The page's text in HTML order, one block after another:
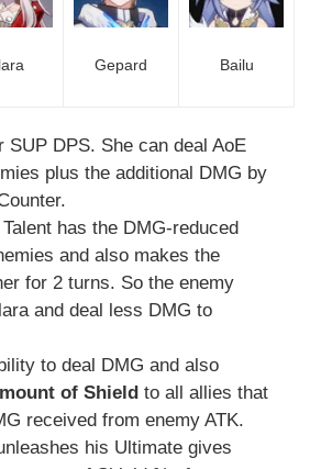
Gepard Bailu
SUP DPS. She can deal AoE
plus the additional DMG by
has the DMG-reduced
and also makes the
for 2 turns. So the enemy
and deal less DMG to
to deal DMG and also
of Shieldto all allies that
received from enemy ATK.
his Ultimate gives